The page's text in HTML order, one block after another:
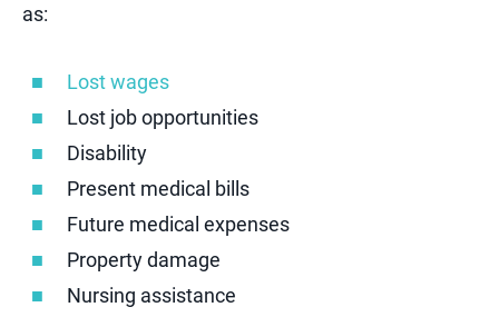
as:
Lost wages
Lost job opportunities
Disability
Present medical bills
Future medical expenses
Property damage
Nursing assistance